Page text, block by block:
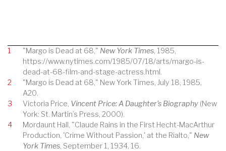
1 "Margo is Dead at 68," New York Times, 1985,
https://www.nytimes.com/1985/07/18/arts/margo-is-
dead-at-68-film-and-stage-actress.html.
2
"Margo is Dead at 68," New York Times, July 18, 1985,
A20.
3
Victoria Price, Vincent Price: A Daughter’s Biography (New
York: St. Martin’s Press, 2000).
4
Mordaunt Hall, "Claude Rains in the First Hecht-MacArthur
Production, 'Crime Without Passion,' at the Rialto," New
York Times, September 1, 1934, 16.